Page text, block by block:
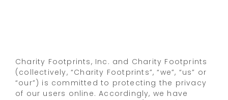
Charity Footprints, Inc. and Charity Footprints
(collectively, “Charity Footprints”, “we”, “us” or
“our”) is committed to protecting the privacy
of our users online. Accordingly, we have